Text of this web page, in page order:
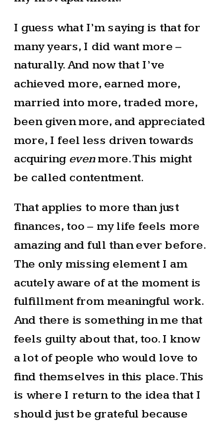
I guess what I’m saying is that for
many years, I did want more –
naturally. And now that I’ve
achieved more, earned more,
married into more, traded more,
been given more, and appreciated
more, I feel less driven towards
acquiring evenmore. This might
be called contentment.
That applies to more than just
finances, too – my life feels more
amazing and full than ever before.
The only missing element I am
acutely aware of at the moment is
fulfillment from meaningful work.
And there is something in me that
feels guilty about that, too. I know
a lot of people who would love to
find themselves in this place. This
is where I return to the idea that I
should just be grateful because